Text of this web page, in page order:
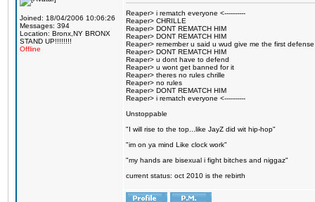
Joined: 18/04/2006 10:06:26
Messages: 394
Location: Bronx,NY BRONX
STAND UP!!!!!!!!
Offline
Reaper> i rematch everyone <----------
Reaper> CHRILLE
Reaper> DONT REMATCH HIM
Reaper> DONT REMATCH HIM
Reaper> remember u said u wud give me the first defense
Reaper> DONT REMATCH HIM
Reaper> u dont have to defend
Reaper> u wont get banned for it
Reaper> theres no rules chrille
Reaper> no rules
Reaper> DONT REMATCH HIM
Reaper> i rematch everyone <----------
Unstoppable
"I will rise to the top...like JayZ did wit hip-hop"
"im on ya mind Like clock work"
"my hands are bisexual i fight bitches and niggaz"
current status: oct 2010 is the rebirth